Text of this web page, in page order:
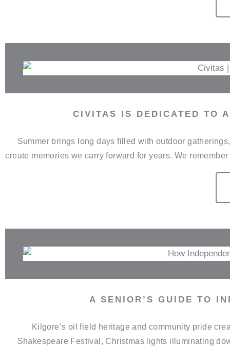
CIVITAS IS DEDICATED TO
Summer brings long days filled with outdoor
create memories we carry forward for years. We
A SENIOR’S GUIDE TO
Kilgore’s oil field heritage and community pride
Shakespeare Festival, Christmas lights illuminating